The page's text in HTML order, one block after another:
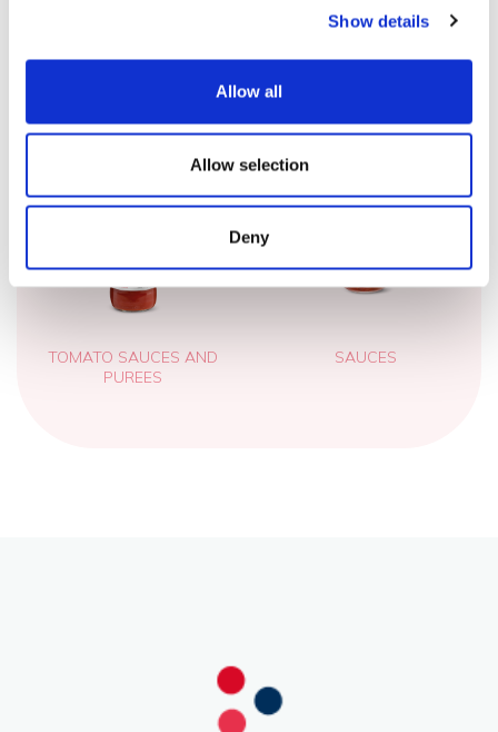
Show details
Allow all
Allow selection
Deny
TOMATO SAUCES AND
PUREES
SAUCES